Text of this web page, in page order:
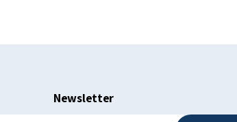
Newsletter